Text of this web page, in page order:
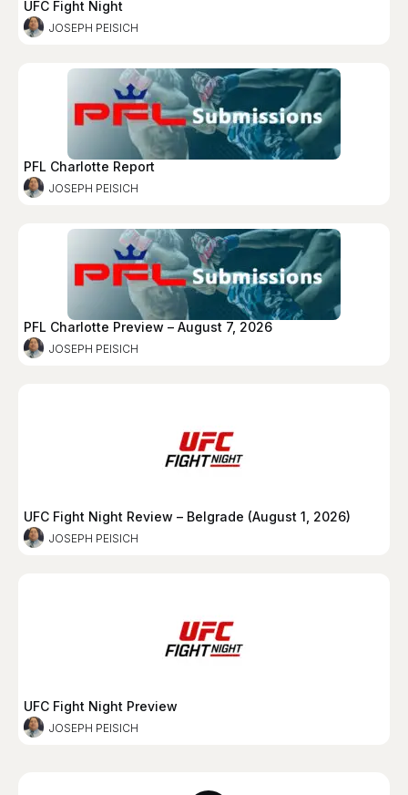
UFC Fight Night
JOSEPH PEISICH
PFL Charlotte Report
JOSEPH PEISICH
PFL Charlotte Preview – August 7, 2026
JOSEPH PEISICH
UFC Fight Night Review – Belgrade (August 1, 2026)
JOSEPH PEISICH
UFC Fight Night Preview
JOSEPH PEISICH